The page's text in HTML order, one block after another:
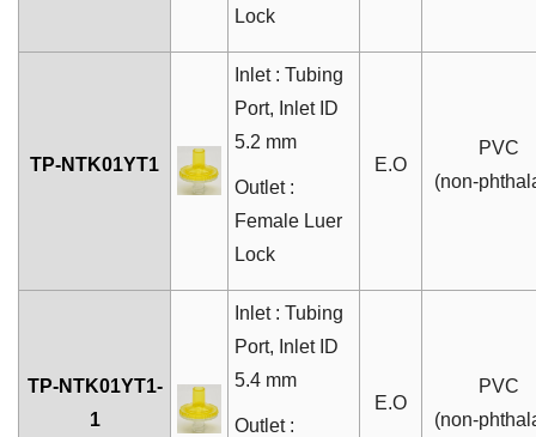
Lock
TP-NTK01YT1
Inlet : Tubing
Port, Inlet ID
5.2 mm
Outlet :
Female Luer
Lock
E.O
PVC
(non-
TP-NTK01YT1-
1
Inlet : Tubing
Port, Inlet ID
5.4 mm
Outlet :
E.O
PVC
(non-